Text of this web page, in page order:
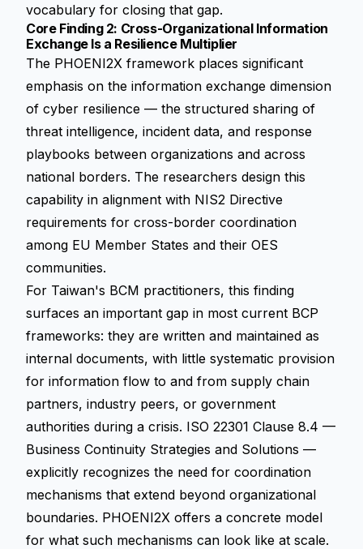
vocabulary for closing that gap.
Core Finding 2: Cross-Organizational Information
Exchange Is a Resilience Multiplier
The PHOENI2X framework places significant
emphasis on the information exchange dimension
of cyber resilience — the structured sharing of
threat intelligence, incident data, and response
playbooks between organizations and across
national borders. The researchers design this
capability in alignment with NIS2 Directive
requirements for cross-border coordination
among EU Member States and their OES
communities.
For Taiwan's BCM practitioners, this finding
surfaces an important gap in most current BCP
frameworks: they are written and maintained as
internal documents, with little systematic provision
for information flow to and from supply chain
partners, industry peers, or government
authorities during a crisis. ISO 22301 Clause 8.4 —
Business Continuity Strategies and Solutions —
explicitly recognizes the need for coordination
mechanisms that extend beyond organizational
boundaries. PHOENI2X offers a concrete model
for what such mechanisms can look like at scale.